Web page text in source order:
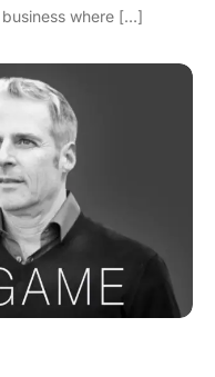
where […]